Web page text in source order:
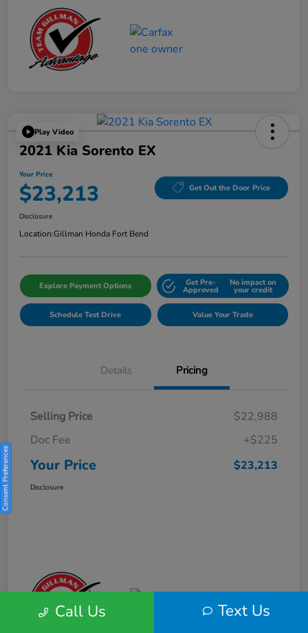
Play Video
2021 Kia Sorento EX
Your Price
$23,213 Get Out the Door Price
Disclosure
Location:Gillman Honda Fort Bend
Explore Payment Options Get Pre-
Approved
No impact on
your credit
Schedule Test Drive Value Your Trade
Details Pricing
Selling Price
$22,988
Doc Fee
+$225
Your Price $23,213
Disclosure
Call Us Text Us
Consent Preferences